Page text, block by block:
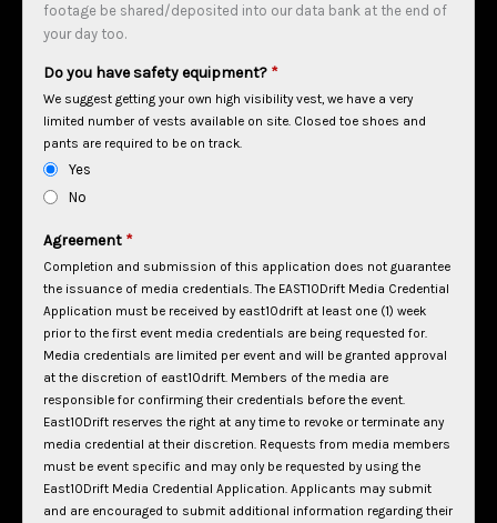
footage be shared/deposited into our data bank at the end of
your day too.
Do you have safety equipment? *
We suggest getting your own high visibility vest, we have a very
limited number of vests available on site. Closed toe shoes and
pants are required to be on track.
Yes
No
Agreement *
Completion and submission of this application does not guarantee
the issuance of media credentials. The EAST10Drift Media Credential
Application must be received by east10drift at least one (1) week
prior to the first event media credentials are being requested for.
Media credentials are limited per event and will be granted approval
at the discretion of east10drift. Members of the media are
responsible for confirming their credentials before the event.
East10Drift reserves the right at any time to revoke or terminate any
media credential at their discretion. Requests from media members
must be event specific and may only be requested by using the
East10Drift Media Credential Application. Applicants may submit
and are encouraged to submit additional information regarding their